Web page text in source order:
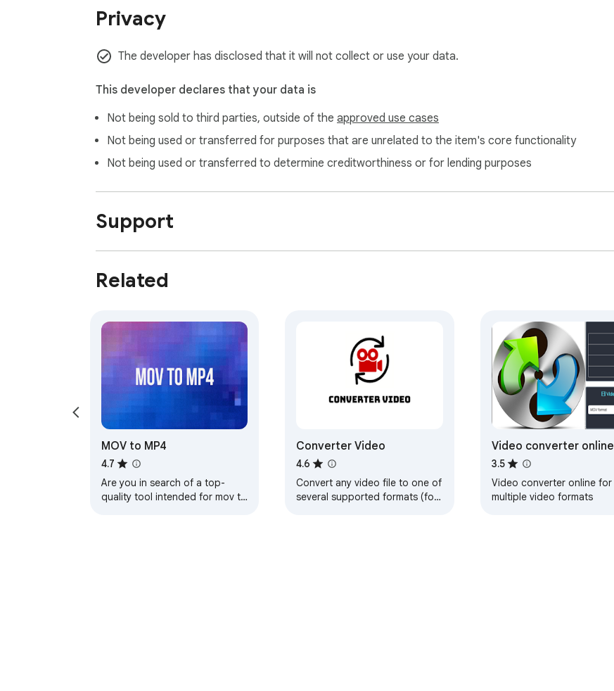
Privacy
The developer has disclosed that it will not collect or use your data.
This developer declares that your data is
Not being sold to third parties, outside of the approved use cases
Not being used or transferred for purposes that are unrelated to the item's core functionality
Not being used or transferred to determine creditworthiness or for lending purposes
Support
Related
MOV to MP4
4.7
Are you in search of a top-
quality tool intended for mov to
Converter Video
4.6
Convert any video file to one of
several supported formats (for
Video converter online
VideoConvertPlus
3.5
Video converter online for
multiple video formats